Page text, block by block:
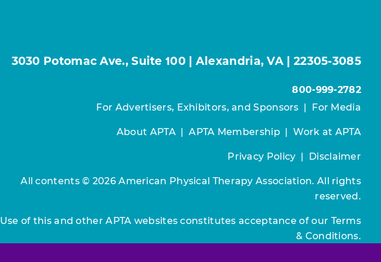
3030 Potomac Ave., Suite 100 | Alexandria, VA | 22305-3085
800-999-2782
For Advertisers, Exhibitors, and Sponsors | For Media
About APTA|APTA Membership|Work at APTA
Privacy Policy | Disclaimer
All contents © 2026 American Physical Therapy Association. All rights
reserved.
Use of this and other APTA websites constitutes acceptance of our Terms
& Conditions.